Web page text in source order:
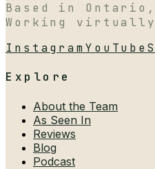
Based in Ontario,
Working virtually
InstagramYouTube
Explore
About the Team
As Seen In
Reviews
Blog
Podcast